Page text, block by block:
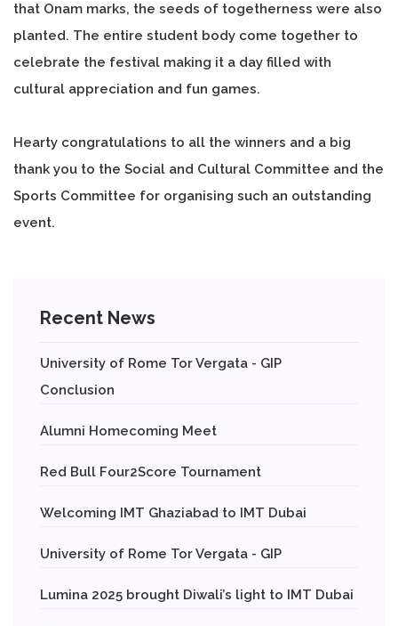
that Onam marks, the seeds of togetherness were also
planted. The entire student body come together to
celebrate the festival making it a day filled with
cultural appreciation and fun games.
Hearty congratulations to all the winners and a big
thank you to the Social and Cultural Committee and the
Sports Committee for organising such an outstanding
event.
Recent News
University of Rome Tor Vergata - GIP
Conclusion
Alumni Homecoming Meet
Red Bull Four2Score Tournament
Welcoming IMT Ghaziabad to IMT Dubai
University of Rome Tor Vergata - GIP
Lumina 2025 brought Diwali’s light to IMT Dubai